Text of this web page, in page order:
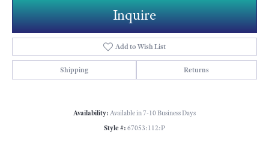
Inquire
Add to Wish List
Shipping Returns
Availability: Available in 7-10 Business Days
Style #: 67053:112:P